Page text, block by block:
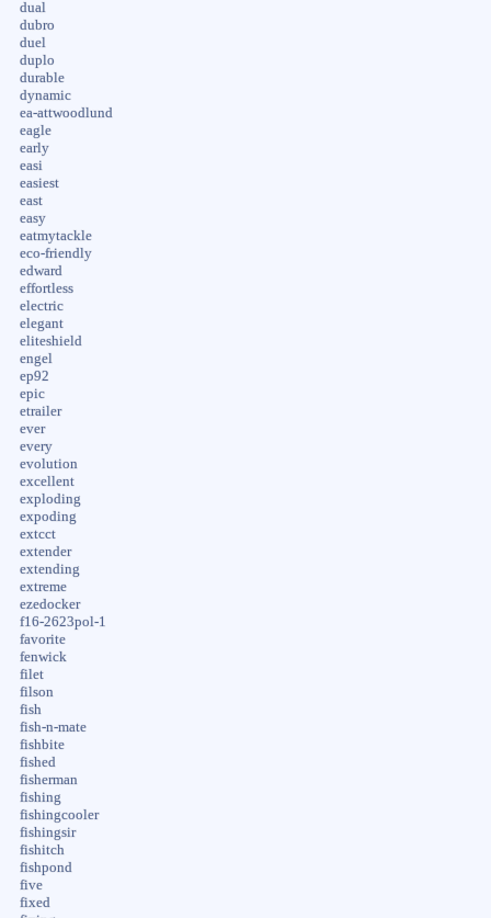
dual
dubro
duel
duplo
durable
dynamic
ea-attwoodlund
eagle
early
easi
easiest
east
easy
eatmytackle
eco-friendly
edward
effortless
electric
elegant
eliteshield
engel
ep92
epic
etrailer
ever
every
evolution
excellent
exploding
expoding
extcct
extender
extending
extreme
ezedocker
f16-2623pol-1
favorite
fenwick
filet
filson
fish
fish-n-mate
fishbite
fished
fisherman
fishing
fishingcooler
fishingsir
fishitch
fishpond
five
fixed